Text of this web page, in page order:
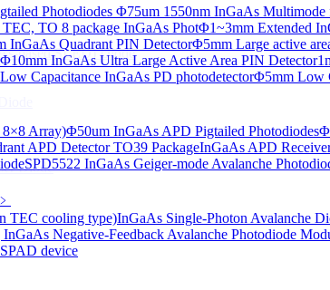
Photodiodes Φ75um 1550nm InGaAs Multimode
TO 8 package InGaAs PhotΦ1~3mm Extended
InGaAs Quadrant PIN DetectorΦ5mm Large active
Φ10mm InGaAs Ultra Large Active Area PIN Detector
Capacitance InGaAs PD photodetectorΦ5mm Low
Array)Φ50um InGaAs APD Pigtailed Photodiodes
APD Detector TO39 PackageInGaAs APD
SPD5522 InGaAs Geiger-mode Avalanche
﹥
TEC cooling type)InGaAs Single-Photon Avalanche
Negative-Feedback Avalanche Photodiode
device
based SLED) Diode
Diode